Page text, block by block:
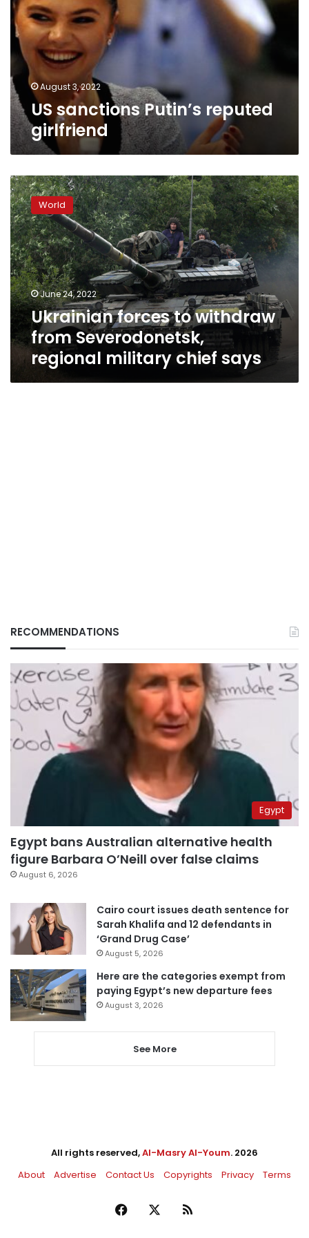
girlfriend
August 3, 2022
US sanctions Putin’s reputed
girlfriend
Ukrainian
forces
to
withdraw
from
Severodonetsk,
regional
military
chief
says
World
June 24, 2022
Ukrainian forces to withdraw
from Severodonetsk,
regional military chief says
RECOMMENDATIONS
Egypt
Egypt bans Australian alternative health
figure Barbara O’Neill over false claims
August 6, 2026
Cairo court issues death sentence for
Sarah Khalifa and 12 defendants in
‘Grand Drug Case’
August 5, 2026
Here are the categories exempt from
paying Egypt’s new departure fees
August 3, 2026
See More
All rights reserved,Al-Masry Al-Youm. 2026
About
Advertise Contact Us Copyrights Privacy Terms
Facebook RSS